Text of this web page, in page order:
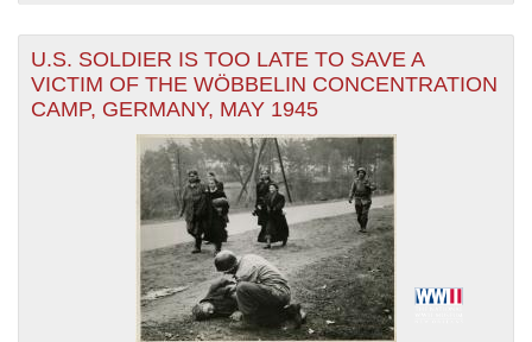
U.S. SOLDIER IS TOO LATE TO SAVE A
VICTIM OF THE WÖBBELIN CONCENTRATION
CAMP, GERMANY, MAY 1945